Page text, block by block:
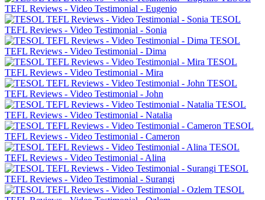
TEFL Reviews - Video Testimonial - Eugenio
TESOL
TEFL Reviews - Video Testimonial - Sonia
TESOL
TEFL Reviews - Video Testimonial - Dima
TESOL
TEFL Reviews - Video Testimonial - Mira
TESOL
TEFL Reviews - Video Testimonial - John
TESOL
TEFL Reviews - Video Testimonial - Natalia
TESOL
TEFL Reviews - Video Testimonial - Cameron
TESOL
TEFL Reviews - Video Testimonial - Alina
TESOL
TEFL Reviews - Video Testimonial - Surangi
TESOL